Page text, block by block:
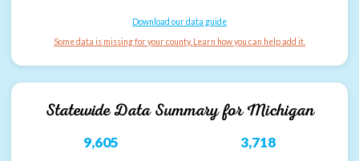
Download our data guide
Some data is missing for your county. Learn how you can help add it.
Statewide Data Summary forMichigan
9,605 3,718